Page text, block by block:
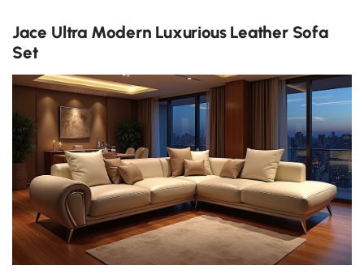
Jace Ultra Modern Luxurious Leather Sofa
Set